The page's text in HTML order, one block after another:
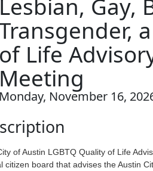
Lesbian, Gay,
of Life
Meeting
Monday, November 16,
of Austin LGBTQ Quality of Life
citizen board that advises the Austin